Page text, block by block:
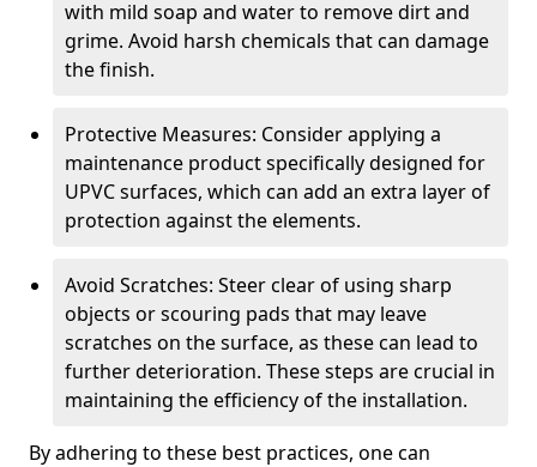
with mild soap and water to remove dirt and
grime. Avoid harsh chemicals that can damage
the finish.
Protective Measures: Consider applying a
maintenance product specifically designed for
UPVC surfaces, which can add an extra layer of
protection against the elements.
Avoid Scratches: Steer clear of using sharp
objects or scouring pads that may leave
scratches on the surface, as these can lead to
further deterioration. These steps are crucial in
maintaining the efficiency of the installation.
By adhering to these best practices, one can